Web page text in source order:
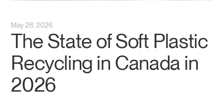
May 28, 2026
The State of Soft Plastic
Recycling in Canada in
2026